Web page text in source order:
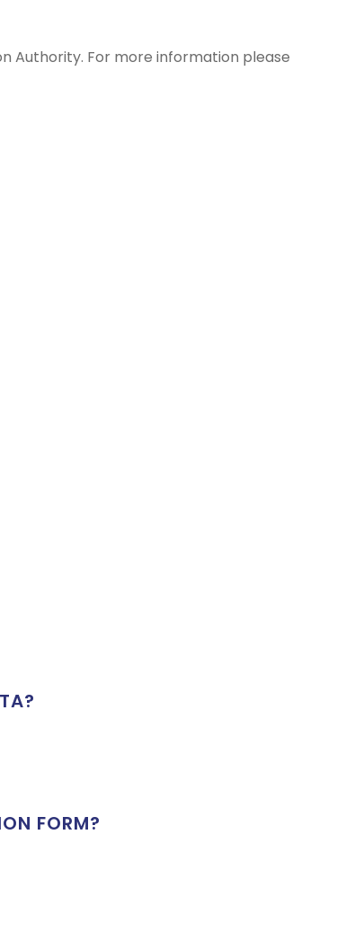
Authority. For more information please
FORM?